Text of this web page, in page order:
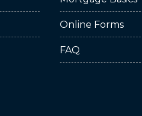
Online Forms
FAQ